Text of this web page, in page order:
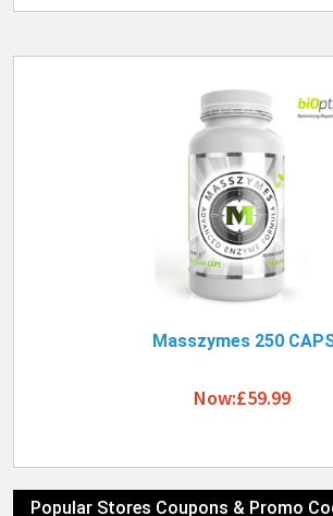
Masszymes 250
Now:£59.99
Popular Stores Coupons & Promo